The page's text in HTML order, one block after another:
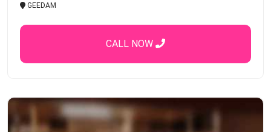
GEEDAM
CALL NOW